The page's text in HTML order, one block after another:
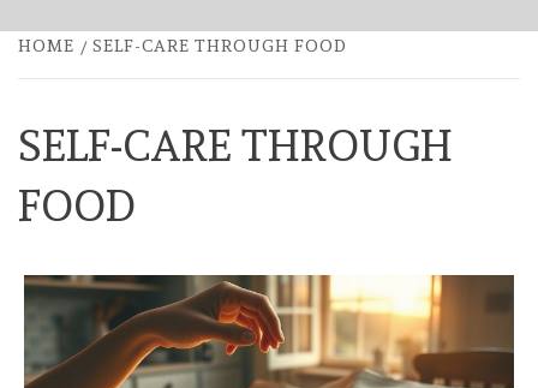
HOME SELF-CARE THROUGH FOOD
SELF-CARE THROUGH
FOOD